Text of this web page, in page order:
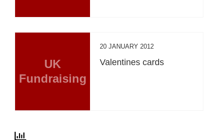
UK
Fundraising
20 JANUARY 2012
Valentines cards